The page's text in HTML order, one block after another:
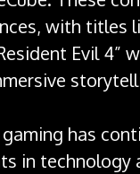
with titles
Evil
has
in technology